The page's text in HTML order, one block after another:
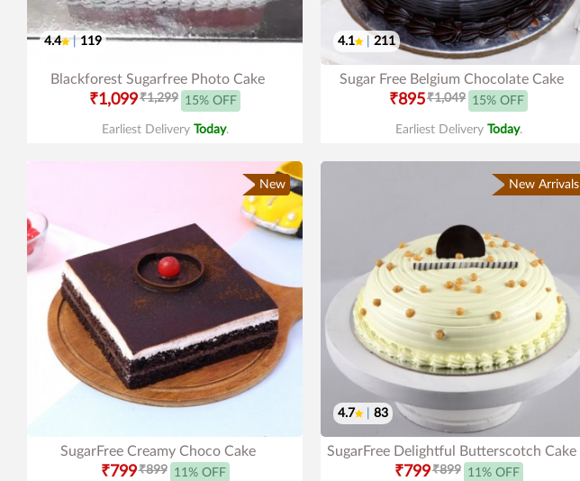
4.4 | 119
Blackforest Sugarfree Photo Cake
₹1,099₹1,299 15% OFF
Earliest Delivery Today.
4.1 211
Sugar Free Belgium Chocolate Cake
₹895₹1,049 15% OFF
Earliest Delivery Today.
New
SugarFree Creamy Choco Cake
₹799₹899 11% OFF
New Arrivals
4.7 83
SugarFree Delightful Butterscotch Cake
₹799₹899 11% OFF